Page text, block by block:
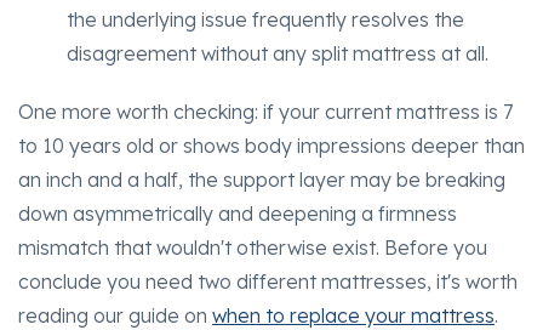
the underlying issue frequently resolves the
disagreement without any split mattress at all.
One more worth checking: if your current mattress is 7
to 10 years old or shows body impressions deeper than
an inch and a half, the support layer may be breaking
down asymmetrically and deepening a firmness
mismatch that wouldn't otherwise exist. Before you
conclude you need two different mattresses, it's worth
reading our guide on when to replace your mattress.